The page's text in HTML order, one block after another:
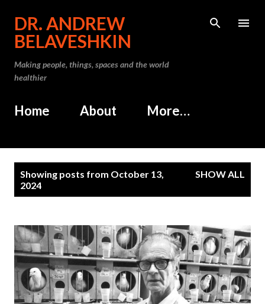
DR. ANDREW
BELAVESHKIN
Making people, things, spaces and the world
healthier
Home About More…
Showing posts from October 13,
2024
SHOW ALL